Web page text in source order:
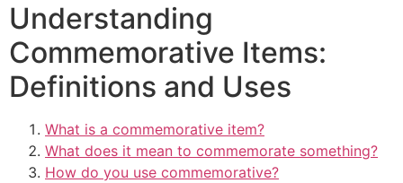
Understanding
Commemorative Items:
Definitions and Uses
What is a commemorative item?
What does it mean to commemorate something?
How do you use commemorative?